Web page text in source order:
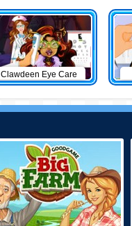
Clawdeen Eye Care